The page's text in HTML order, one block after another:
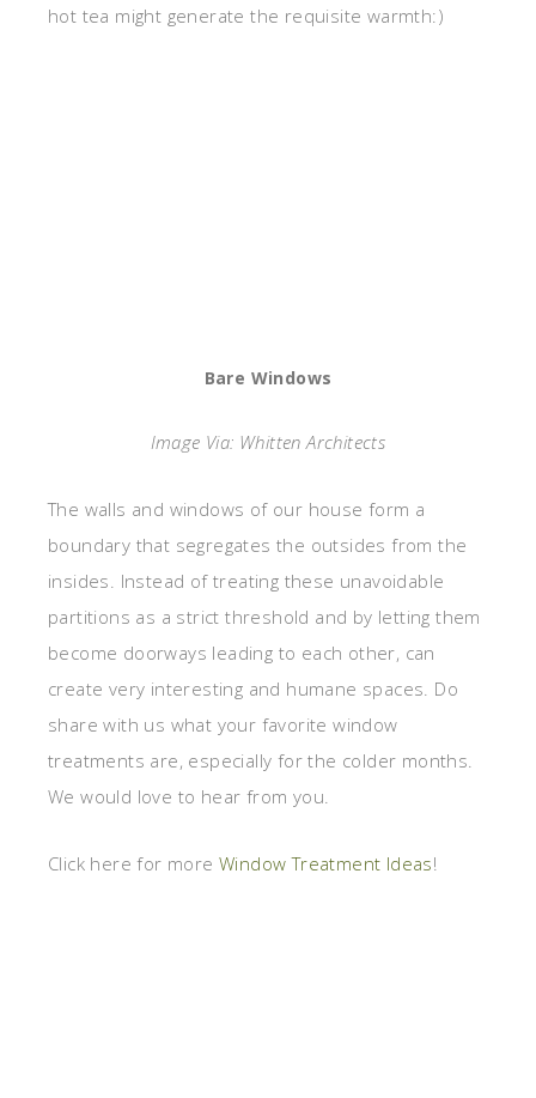
hot tea might generate the requisite warmth:)
Bare Windows
Image Via: Whitten Architects
The walls and windows of our house form a
boundary that segregates the outsides from the
insides. Instead of treating these unavoidable
partitions as a strict threshold and by letting them
become doorways leading to each other, can
create very interesting and humane spaces. Do
share with us what your favorite window
treatments are, especially for the colder months.
We would love to hear from you.
Click here for more Window Treatment Ideas!